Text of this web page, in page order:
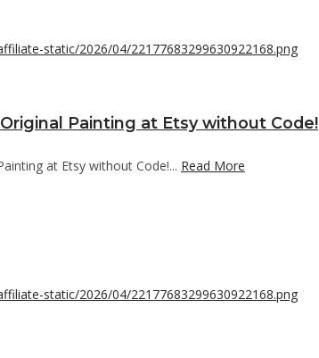
Painting at Etsy without Code!
at Etsy without Code!... Read More